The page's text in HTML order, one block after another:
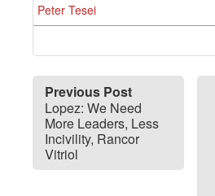
Peter Tesei
Previous Post
Lopez: We Need
More Leaders, Less
Incivility, Rancor
Vitriol